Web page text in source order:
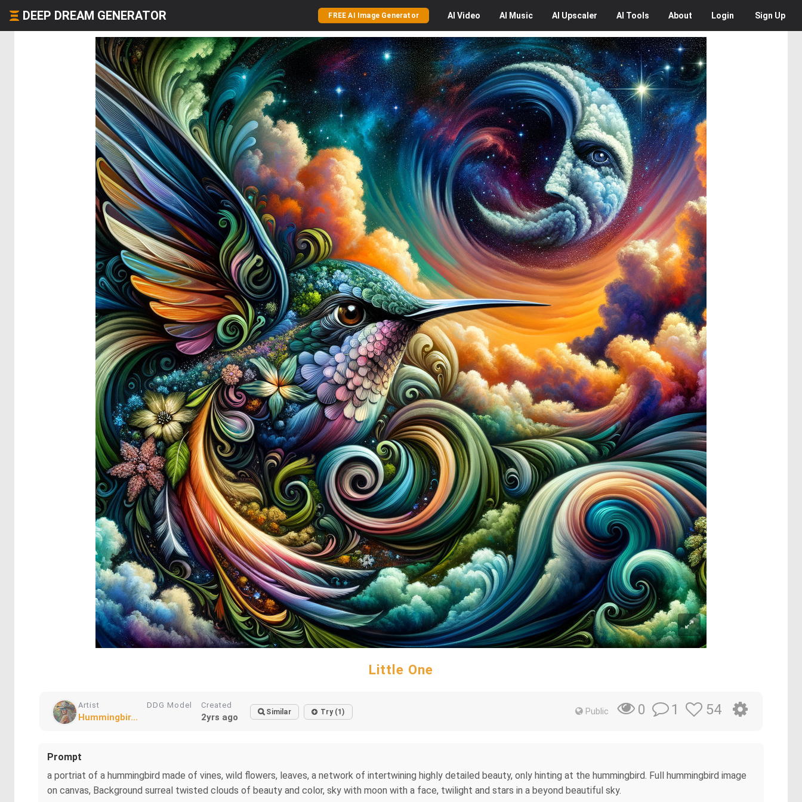
DEEP DREAM GENERATOR FREE AI Image Generator AI Video AI Music AI Upscaler AI Tools About Login Sign Up
Little One
Artist
Hummingbir...
DDG Model Created
2yrs ago Similar Try (1) Public 0 1 54
Prompt
a portriat of a hummingbird made of vines, wild flowers, leaves, a network of intertwining highly detailed beauty, only hinting at the hummingbird. Full hummingbird image
on canvas, Background surreal twisted clouds of beauty and color, sky with moon with a face, twilight and stars in a beyond beautiful sky.